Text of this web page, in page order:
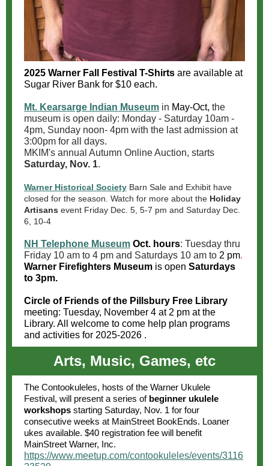
2025 Warner Fall Festival T-Shirts are available at
Sugar River Bank for $10 each.
Mt. Kearsarge Indian Museum in May-Oct, the
museum is open daily: Monday - Saturday 10am -
4pm, Sunday noon- 4pm with the last admission at
3:00pm for all days.
MKIM's annual Autumn Online Auction, starts
Saturday, Nov. 1.
Warner Historical Society Barn Sale and Exhibit have
closed for the season. Watch for more about the Holiday
Artisans event Friday Dec. 5, 5-7 pm and Saturday Dec.
6, 10-4
NH Telephone Museum Oct. hours: Tuesday thru
Friday 10 am to 4 pm and Saturdays 10 am to 2 pm.
Warner Firefighters Museum is open Saturdays
to 3pm.
Circle of Friends of the Pillsbury Free Library
meeting: Tuesday, November 4 at 2 pm at the
Library. All welcome to come help plan programs
and activities for 2025-2026 .
Arts, Music, Games, etc
The Contookuleles, hosts of the Warner Ukulele
Festival, will present a series of beginner ukulele
workshops starting Saturday, Nov. 1 for four
consecutive weeks at MainStreet BookEnds. Loaner
ukes available. $40 registration fee will benefit
MainStreet Warner, Inc.
https://www.meetup.com/contookuleles/events/3116